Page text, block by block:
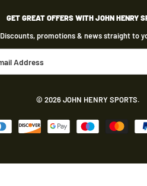
Size
Size
GET GREAT OFFERS WITH JOHN HENRY
Discounts, promotions & news straight to
© 2026JOHN HENRY SPORTS.